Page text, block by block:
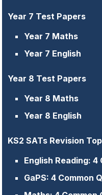
Year 7 Test Papers
Year 7 Maths
Year 7 English
Year 8 Test Papers
Year 8 Maths
Year 8 English
KS2 SATs Revision
English Reading:
GaPS: 4 Common